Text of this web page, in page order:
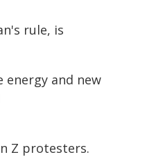
rule, is
energy and new
Z protesters.